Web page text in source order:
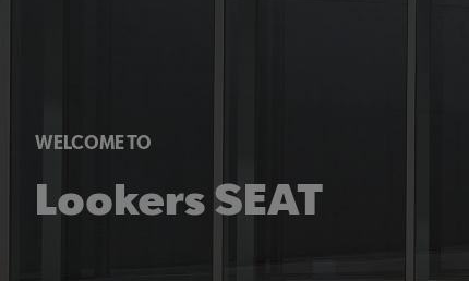
WELCOME TO
Lookers SEAT